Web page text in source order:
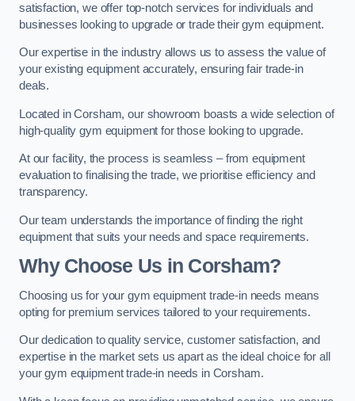
satisfaction, we offer top-notch services for individuals and
businesses looking to upgrade or trade their gym equipment.
Our expertise in the industry allows us to assess the value of
your existing equipment accurately, ensuring fair trade-in
deals.
Located in Corsham, our showroom boasts a wide selection of
high-quality gym equipment for those looking to upgrade.
At our facility, the process is seamless – from equipment
evaluation to finalising the trade, we prioritise efficiency and
transparency.
Our team understands the importance of finding the right
equipment that suits your needs and space requirements.
Why Choose Us in Corsham?
Choosing us for your gym equipment trade-in needs means
opting for premium services tailored to your requirements.
Our dedication to quality service, customer satisfaction, and
expertise in the market sets us apart as the ideal choice for all
your gym equipment trade-in needs in Corsham.